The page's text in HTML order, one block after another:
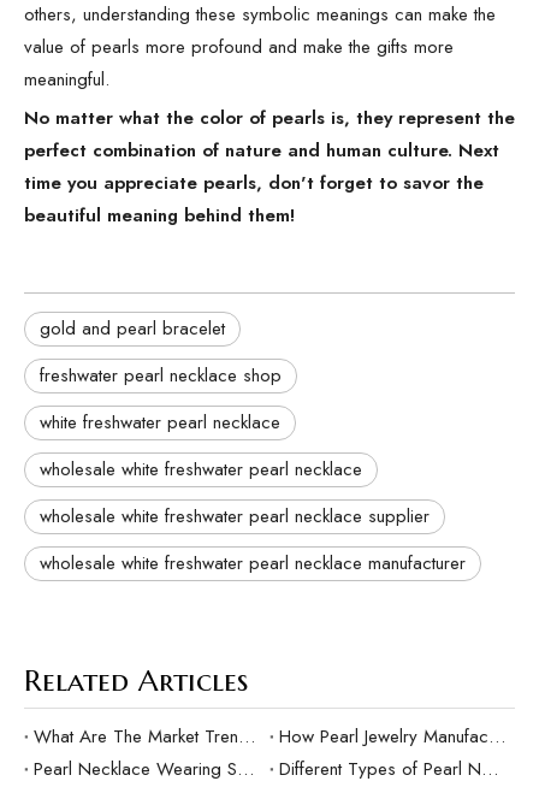
others, understanding these symbolic meanings can make the
value of pearls more profound and make the gifts more
meaningful.
No matter what the color of pearls is, they represent the
perfect combination of nature and human culture. Next
time you appreciate pearls, don't forget to savor the
beautiful meaning behind them!
gold and pearl bracelet
freshwater pearl necklace shop
white freshwater pearl necklace
wholesale white freshwater pearl necklace
wholesale white freshwater pearl necklace supplier
wholesale white freshwater pearl necklace manufacturer
Related Articles
What Are The Market Trends And Popular Elements Of Pearl Pendants?
How Pearl Jewelry Manufacturing Responds to Sustainable Development？
Pearl Necklace Wearing Skills And Matching Suggestions
Different Types of Pearl Necklaces and Their Characteristics